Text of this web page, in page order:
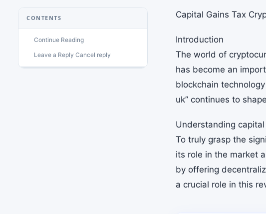
CONTENTS
Continue Reading
Leave a Reply Cancel reply
Capital Gains Tax
Introduction
The world of
has become an
blockchain
uk” continues to
Understanding
To truly grasp the
its role in the market
by offering
a crucial role in this